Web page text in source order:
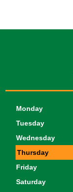
Monday
Tuesday
Wednesday
Thursday
Friday
Saturday